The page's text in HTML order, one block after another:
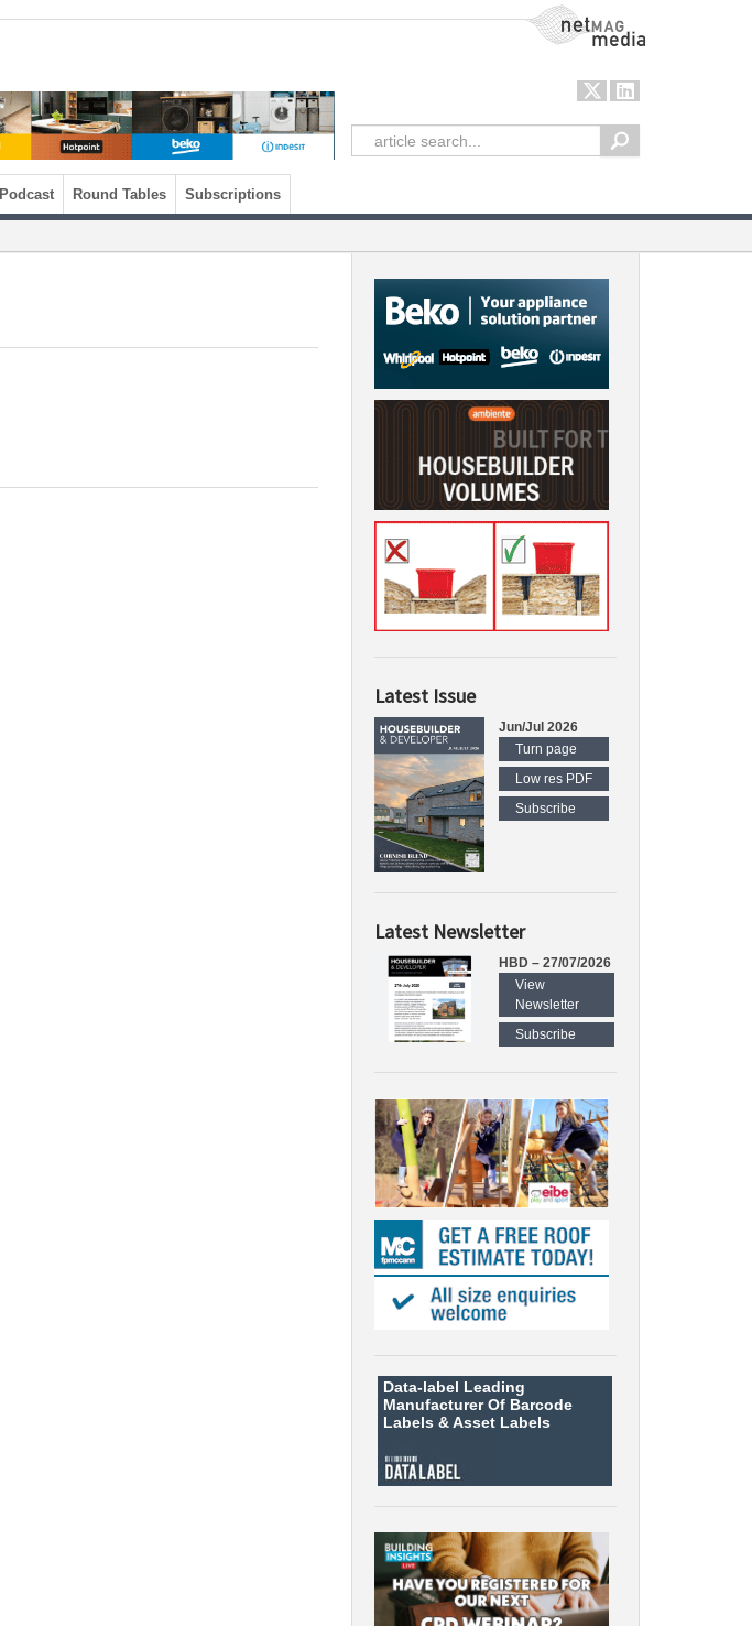
NetMag Media
Podcast Round Tables Subscriptions
Latest Issue
Jun/Jul 2026
Turn page
Low res PDF
Subscribe
Latest Newsletter
HBD – 27/07/2026
View
Newsletter
Subscribe
Data-label Leading
Manufacturer Of Barcode
Labels &Asset Labels